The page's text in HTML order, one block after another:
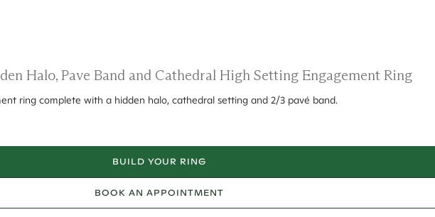
Halo, Pave Band and Cathedral High Setting Engagement Ring
ring complete with a hidden halo, cathedral setting and 2/3 pavé band.
BUILD YOUR RING
BOOK AN APPOINTMENT